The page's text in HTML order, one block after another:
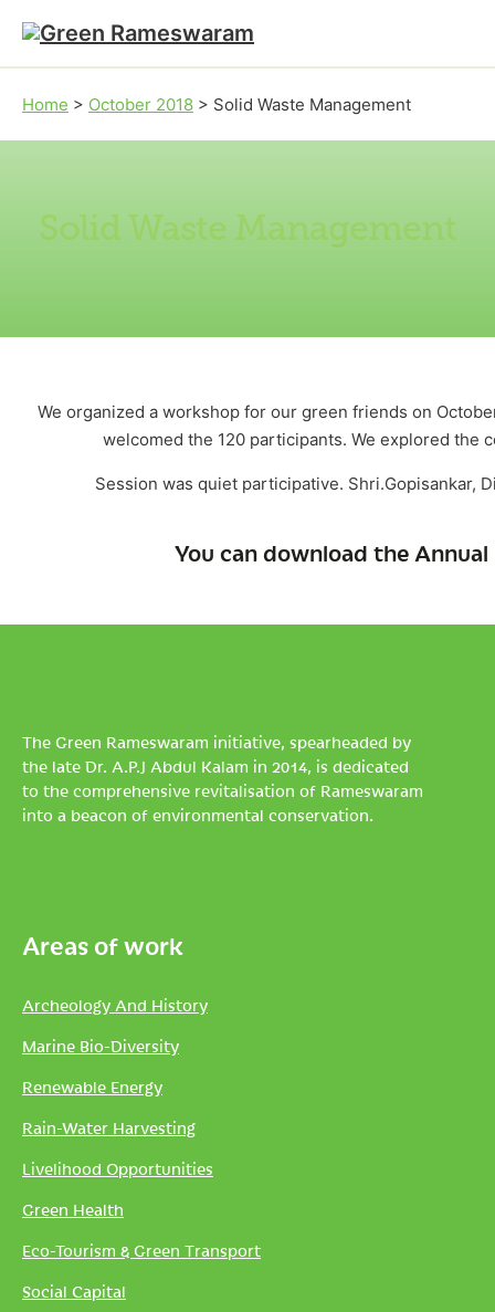
Skip to main content
Skip to footer
Home > October 2018 > Solid Waste Management
Solid Waste Management
We organized a workshop for our green friends on
welcomed the 120 participants. We explored the
Session was quiet participative. Shri.Gopisankar,
You can download the
The Green Rameswaram initiative, spearheaded by
the late Dr. A.P.J Abdul Kalam in 2014, is dedicated
to the comprehensive revitalisation of Rameswaram
into a beacon of environmental conservation.
Areas of work
Archeology And History
Marine Bio-Diversity
Renewable Energy
Rain-Water Harvesting
Livelihood Opportunities
Green Health
Eco-Tourism & Green Transport
Social Capital